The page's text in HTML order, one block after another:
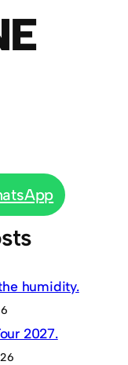
humidity.
2027.